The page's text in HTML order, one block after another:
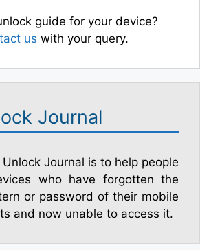
guide for your device?
us with your query.
Journal
Journal is to help people
who have forgotten the
or password of their mobile
and now unable to access it.